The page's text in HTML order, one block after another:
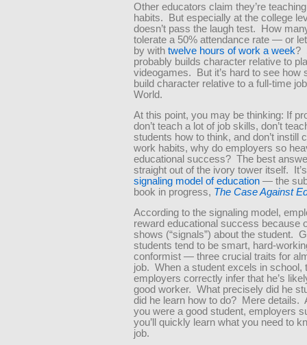
Other educators claim they’re
habits. But especially at the college
doesn’t pass the laugh test. How
tolerate a 50% attendance rate — or
by with twelve hours of work a week?
probably builds character relative to
videogames. But it’s hard to see how
build character relative to a full-time
World.
At this point, you may be thinking: If
don’t teach a lot of job skills, don’t
students how to think, and don’t instill
work habits, why do employers so
educational success? The best
straight out of the ivory tower itself.
signaling model of education — the
book in progress, The Case Against
According to the signaling model,
reward educational success because
shows (“signals”) about the student.
students tend to be smart, hard-
conformist — three crucial traits for
job. When a student excels in school,
employers correctly infer that he’s
good worker. What precisely did he
did he learn how to do? Mere details.
you were a good student, employers
you’ll quickly learn what you need to
job.